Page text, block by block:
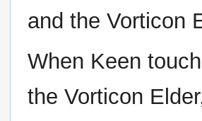
and the Vorticon
When Keen
the Vorticon